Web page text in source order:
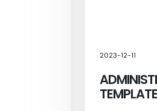
2023-12-11